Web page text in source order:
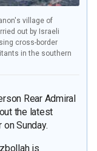
village of
out by Israeli
cross-border
in the southern
Rear Admiral
the latest
Sunday.
is